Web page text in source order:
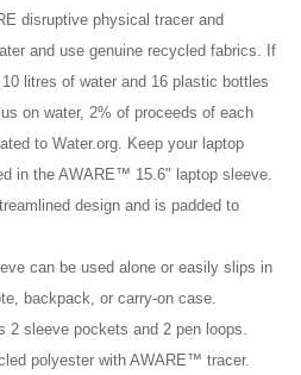
disruptive physical tracer and
and use genuine recycled fabrics. If
litres of water and 16 plastic bottles
on water, 2% of proceeds of each
to Water.org. Keep your laptop
in the AWARE™ 15.6" laptop sleeve.
design and is padded to
can be used alone or easily slips in
backpack, or carry-on case.
2 sleeve pockets and 2 pen loops.
polyester with AWARE™ tracer.